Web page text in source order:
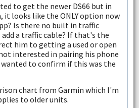
to get the newer DS66 but in
it looks like the ONLY option now
Is there no built in traffic
a traffic cable? If that's the
him to getting a used or open
not interested in pairing his phone
to confirm if this was the
chart from Garmin which I'm
to older units.